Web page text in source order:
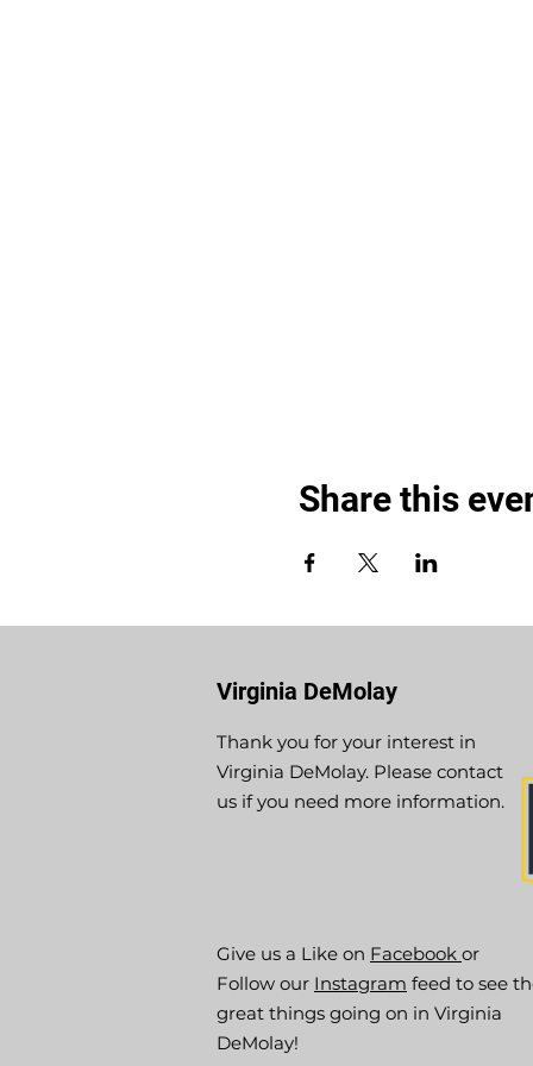
Share this
Virginia DeMolay
Thank you for your interest in
Virginia DeMolay. Please contact
us if you need more information.
Give us a Like on Facebook or
Follow our Instagram feed to see
great things going on in Virginia
DeMolay!